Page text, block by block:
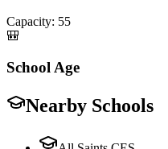
Capacity: 55
🎒
School Age
Nearby Schools